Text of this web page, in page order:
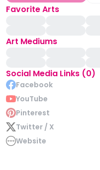
Favorite Arts
Art Mediums
Social Media Links (0)
Facebook
YouTube
Pinterest
Twitter / X
Website